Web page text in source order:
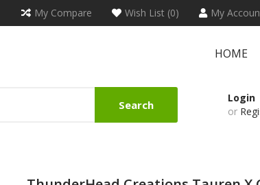
My Compare Wish List (0) My
HOME
Search
Login
or